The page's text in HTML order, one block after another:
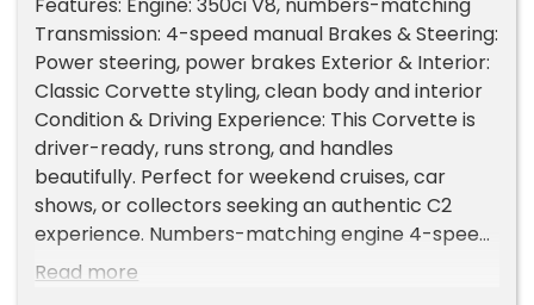
Transmission: 4-speed manual Brakes & Steering:
Power steering, power brakes Exterior & Interior:
Classic Corvette styling, clean body and interior
Condition & Driving Experience: This Corvette is
driver-ready, runs strong, and handles
beautifully. Perfect for weekend cruises, car
shows, or collectors seeking an authentic C2
experience. Numbers-matching engine 4-speed
manual for true driving engagement Well-
Read more